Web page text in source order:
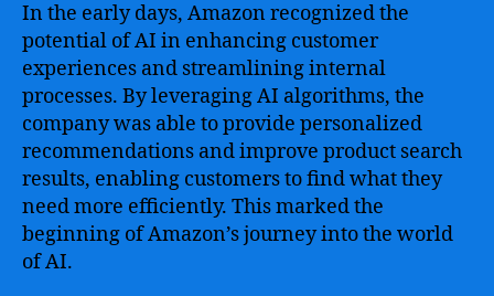
In the early days, Amazon recognized the
potential of AI in enhancing customer
experiences and streamlining internal
processes. By leveraging AI algorithms, the
company was able to provide personalized
recommendations and improve product search
results, enabling customers to find what they
need more efficiently. This marked the
beginning of Amazon’s journey into the world
of AI.